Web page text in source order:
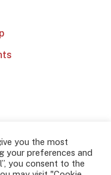
you the most
your preferences and
you consent to the